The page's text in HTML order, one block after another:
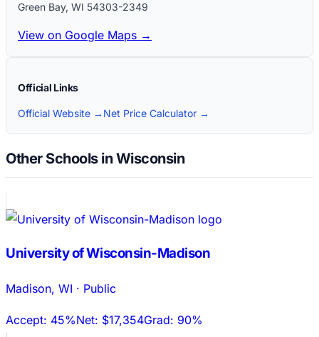
Green Bay, WI 54303-2349
View on Google Maps →
Official Links
Official Website → Net Price Calculator →
Other Schools in Wisconsin
University of Wisconsin-Madison
Madison, WI · Public
Accept: 45%Net: $17,354Grad: 90%